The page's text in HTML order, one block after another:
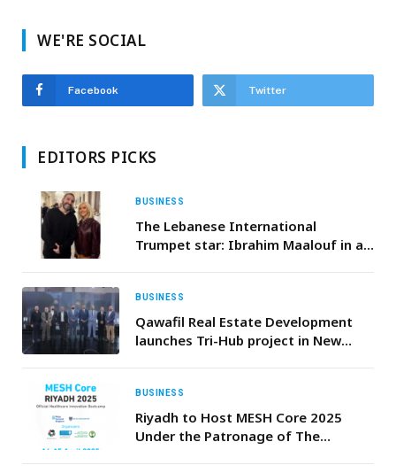
WE'RE SOCIAL
Facebook Twitter
EDITORS PICKS
BUSINESS
The Lebanese International
Trumpet star: Ibrahim Maalouf in a
BUSINESS
Qawafil Real Estate Development
launches Tri-Hub project in New
BUSINESS
Riyadh to Host MESH Core 2025
Under the Patronage of The